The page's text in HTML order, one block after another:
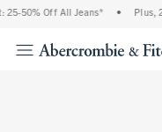
25-50% Off All Jeans* • Plus,